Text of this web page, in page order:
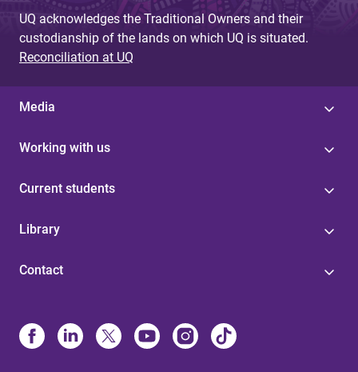
UQ acknowledges the Traditional Owners and their
custodianship of the lands on which UQ is situated.
Reconciliation at UQ
Media
Working with us
Current students
Library
Contact